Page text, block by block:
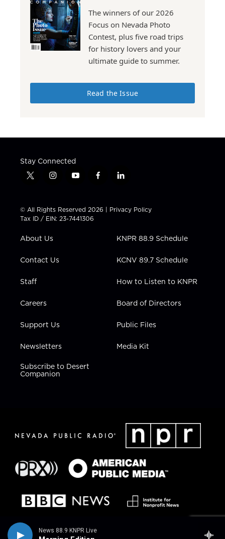
News 88.9 KNPR Live
The winners of our 2026
Focus on Nevada Photo
Contest, plus five road trips
for history lovers and your
ultimate guide to summer.
Read the Issue
Stay Connected
t
t
t
e
i
t
a
g
a
y
t
u
b
f
e
b
l
k
e
i
n
© All Rights Reserved 2026 | Privacy Policy
Tax ID / EIN: 23-7441306
About Us
Contact Us
Staff
Careers
Support Us
Newsletters
Subscribe to Desert
Companion
KNPR 88.9 Schedule
KCNV 89.7 Schedule
How to Listen to KNPR
Board of Directors
Public Files
Media Kit